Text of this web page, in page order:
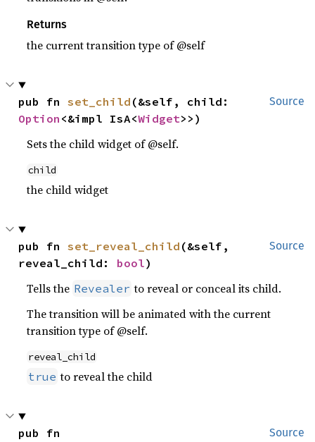
Returns
the current transition type of @self
Source
pub fn set_child
Option <&impl IsA<Widget>>)
Sets the child widget of @self.
child
the child widget
Source
pub fn set_reveal_child (&self,
reveal_child: bool)
Tells the Revealer to reveal or conceal its child.
The transition will be animated with the current
transition type of @self.
reveal_child
true to reveal the child
Source